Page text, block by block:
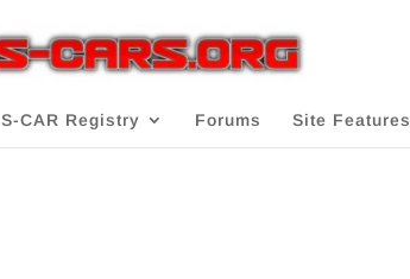
S-CAR Registry Forums Site Features